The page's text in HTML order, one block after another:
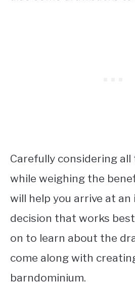
Carefully considering
while weighing the
will help you arrive at
decision that works
on to learn about the
come along with
barndominium.